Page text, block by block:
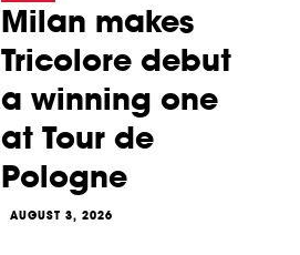
Milan makes
Tricolore debut
a winning one
at Tour de
Pologne
AUGUST 3, 2026